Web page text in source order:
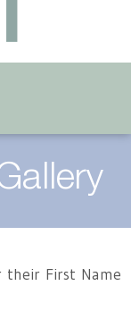
their First Name